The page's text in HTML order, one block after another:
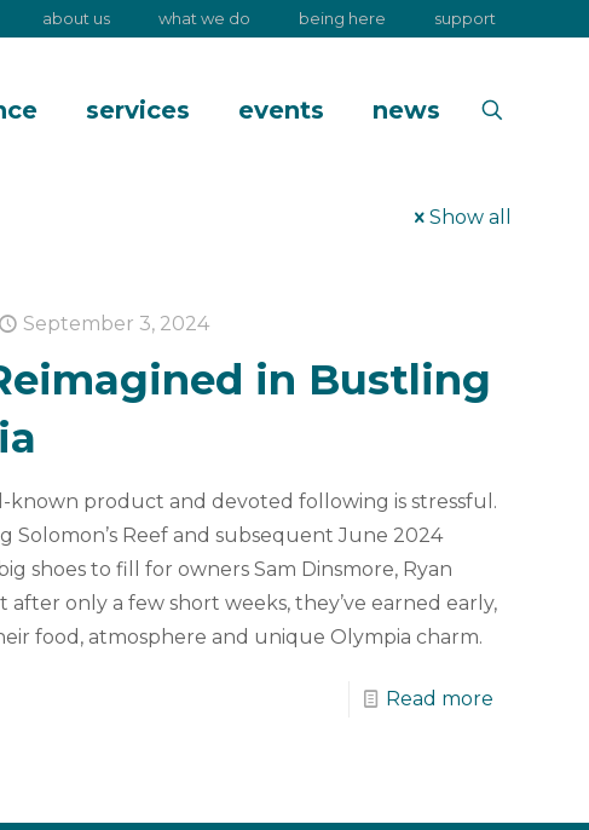
about us what we do being here support
services events news
Show all
September 3, 2024
in Bustling
known product and devoted following is stressful.
Solomon’s Reef and subsequent June 2024
shoes to fill for owners Sam Dinsmore, Ryan
after only a few short weeks, they’ve earned early,
food, atmosphere and unique Olympia charm.
Read more